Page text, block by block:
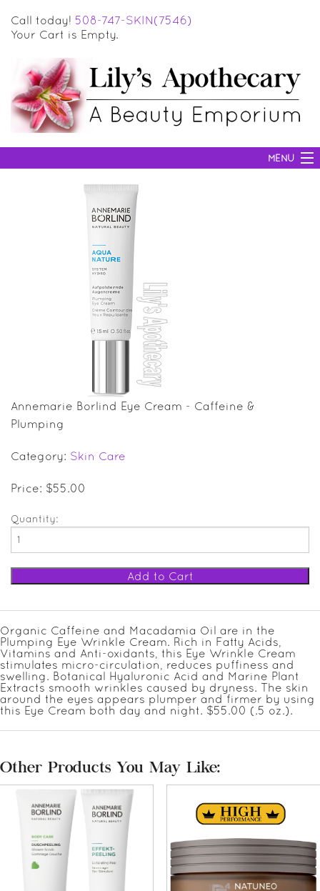
Call today! 508-747-SKIN(7546)
Your Cart is Empty.
MENU
Annemarie Borlind Eye Cream - Caffeine &
Plumping
Category: Skin Care
Price: $55.00
Quantity:
Organic Caffeine and Macadamia Oil are in the
Plumping Eye Wrinkle Cream. Rich in Fatty Acids,
Vitamins and Anti-oxidants, this Eye Wrinkle Cream
stimulates micro-circulation, reduces puffiness and
swelling. Botanical Hyaluronic Acid and Marine Plant
Extracts smooth wrinkles caused by dryness. The skin
around the eyes appears plumper and firmer by using
this Eye Cream both day and night. $55.00 (.5 oz.).
Other Products You May Like: